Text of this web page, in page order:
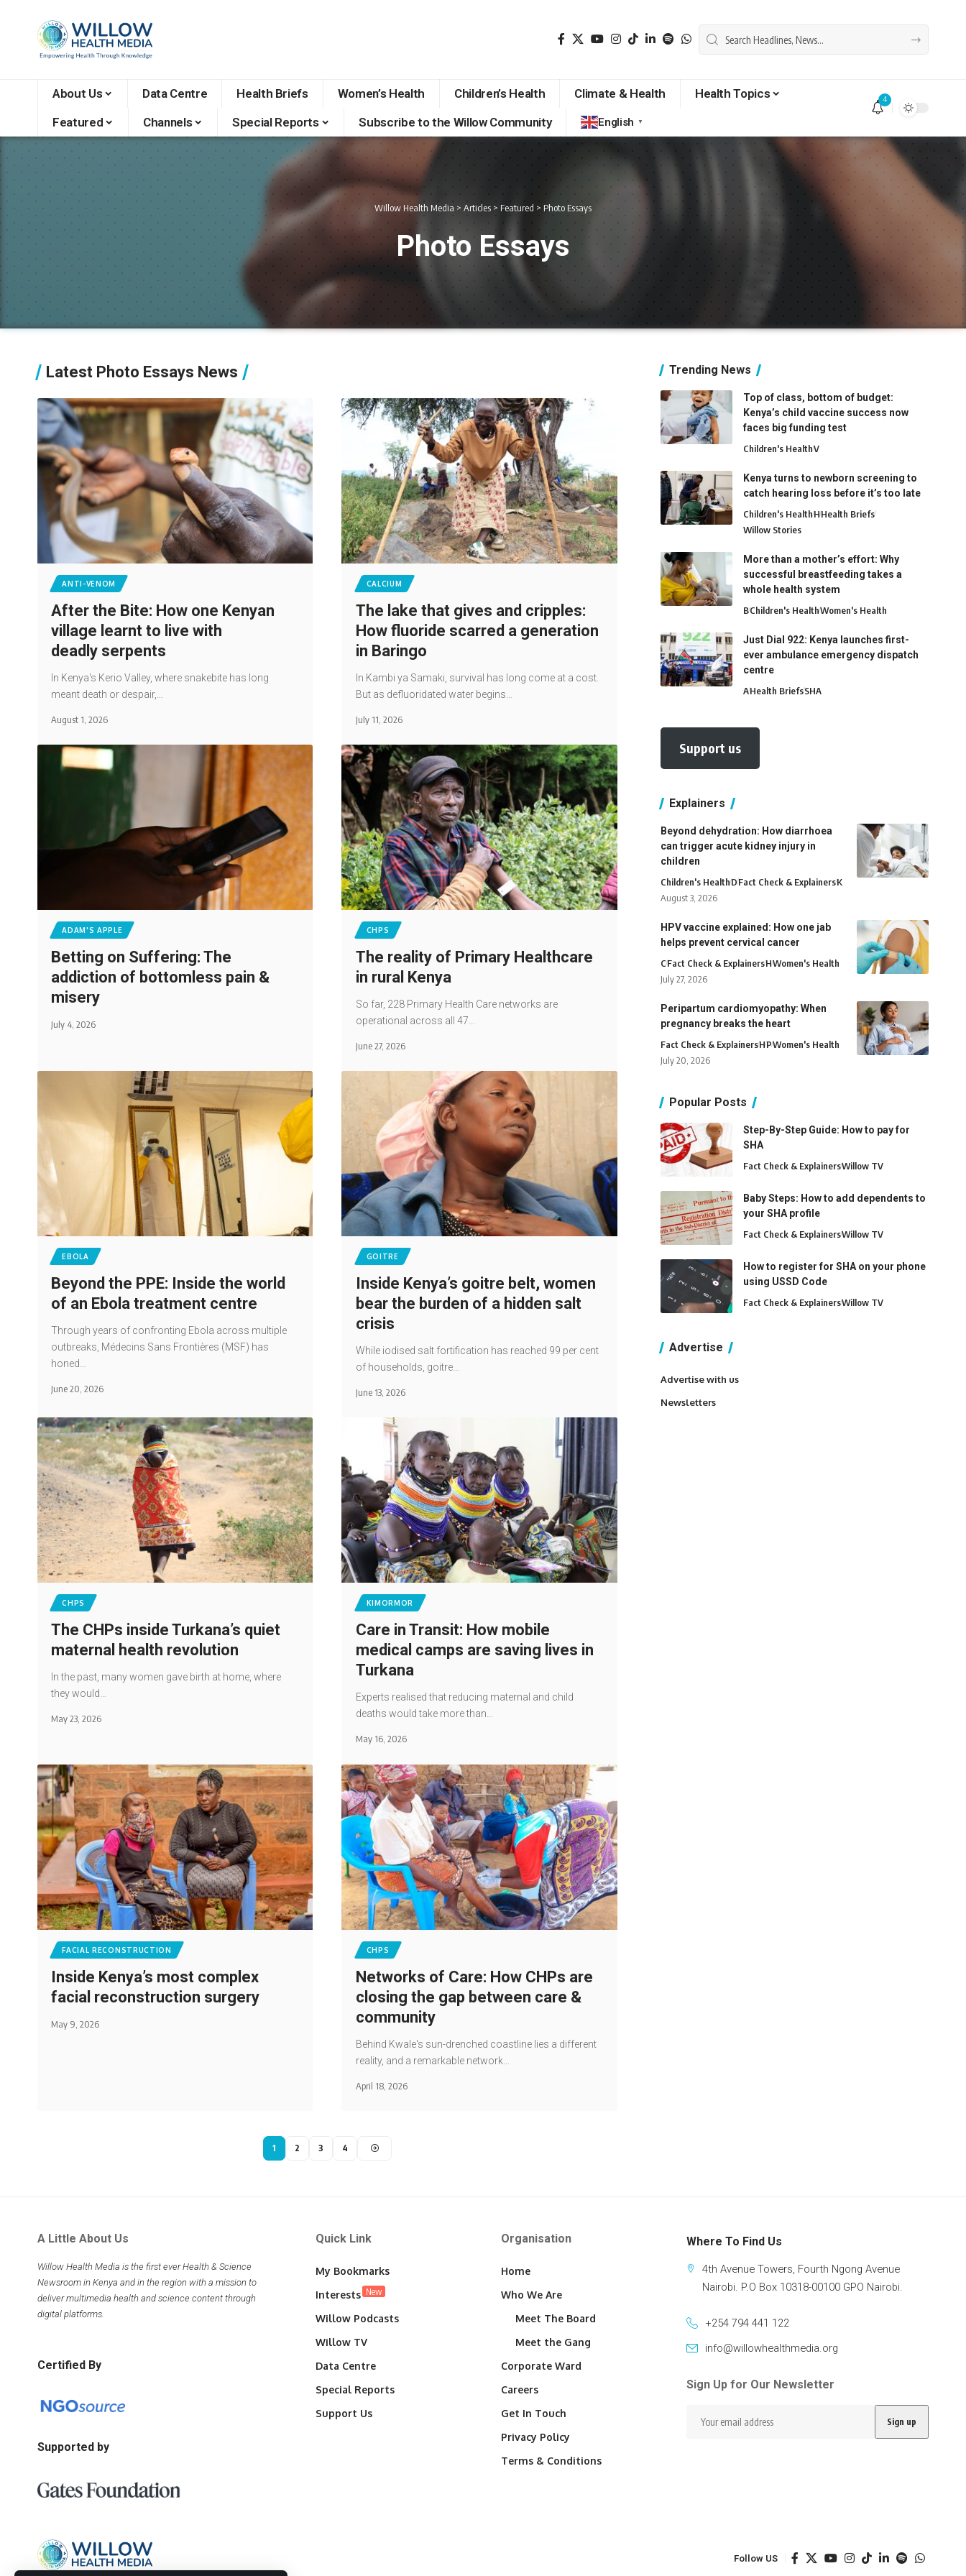
About Us Data Centre Health Briefs Women’s Health Children’s Health Climate & Health
Health Topics
Featured
Channels Special Reports Subscribe to the Willow Community English ▼
4
Willow Health Media > Articles > Featured > Photo Essays
Photo Essays
Latest Photo Essays News
ANTI-VENOM
After the Bite: How one Kenyan
village learnt to live with
deadly serpents
In Kenya's Kerio Valley, where snakebite has long
meant death or despair,…
August 1, 2026
CALCIUM
The lake that gives and cripples:
How fluoride scarred a generation
in Baringo
In Kambi ya Samaki, survival has long come at a cost.
But as defluoridated water begins…
July 11, 2026
ADAM'S APPLE
Betting on Suffering: The
addiction of bottomless pain &
misery
July 4, 2026
CHPS
The reality of Primary Healthcare
in rural Kenya
So far, 228 Primary Health Care networks are
operational across all 47…
June 27, 2026
EBOLA
Beyond the PPE: Inside the world
of an Ebola treatment centre
Through years of confronting Ebola across multiple
outbreaks, Médecins Sans Frontières (MSF) has
honed…
June 20, 2026
GOITRE
Inside Kenya’s goitre belt, women
bear the burden of a hidden salt
crisis
While iodised salt fortification has reached 99 per cent
of households, goitre…
June 13, 2026
CHPS
The CHPs inside Turkana’s quiet
maternal health revolution
In the past, many women gave birth at home, where
they would…
May 23, 2026
KIMORMOR
Care in Transit: How mobile
medical camps are saving lives in
Turkana
Experts realised that reducing maternal and child
deaths would take more than…
May 16, 2026
FACIAL RECONSTRUCTION
Inside Kenya’s most complex
facial reconstruction surgery
May 9, 2026
CHPS
Networks of Care: How CHPs are
closing the gap between care &
community
Behind Kwale's sun-drenched coastline lies a different
reality, and a remarkable network…
April 18, 2026
1 2 3 4
Trending News
Top of class, bottom of budget:
Kenya’s child vaccine success now
faces big funding test
Children's HealthV
Kenya turns to newborn screening to
catch hearing loss before it’s too late
Children's HealthHHealth Briefs
Willow Stories
More than a mother’s effort: Why
successful breastfeeding takes a
whole health system
BChildren's HealthWomen's Health
Just Dial 922: Kenya launches first-
ever ambulance emergency dispatch
centre
AHealth BriefsSHA
Support us
Explainers
Beyond dehydration: How diarrhoea
can trigger acute kidney injury in
children
Children's HealthDFact Check & ExplainersK
August 3, 2026
HPV vaccine explained: How one jab
helps prevent cervical cancer
CFact Check & ExplainersHWomen's Health
July 27, 2026
Peripartum cardiomyopathy: When
pregnancy breaks the heart
Fact Check & ExplainersHPWomen's Health
July 20, 2026
Popular Posts
Step-By-Step Guide: How to pay for
SHA
Fact Check & ExplainersWillow TV
Baby Steps: How to add dependents to
your SHA profile
Fact Check & ExplainersWillow TV
How to register for SHA on your phone
using USSD Code
Fact Check & ExplainersWillow TV
Advertise
Advertise with us
Newsletters
A Little About Us
Willow Health Media is the first ever Health & Science
Newsroom in Kenya and in the region with a mission to
deliver multimedia health and science content through
digital platforms.
Certified By
Supported by
Quick Link
My Bookmarks
Interests New
Willow Podcasts
Willow TV
Data Centre
Special Reports
Support Us
Organisation
Home
Who We Are
Meet The Board
Meet the Gang
Corporate Ward
Careers
Get In Touch
Privacy Policy
Terms & Conditions
Where To Find Us
4th Avenue Towers, Fourth Ngong Avenue
Nairobi. P.O Box 10318-00100 GPO Nairobi.
+254 794 441 122
info@willowhealthmedia.org
Sign Up for Our Newsletter
Follow US